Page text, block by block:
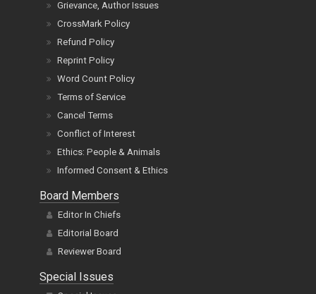
Copyright Policy
Grievance, Author Issues
CrossMark Policy
Refund Policy
Reprint Policy
Word Count Policy
Terms of Service
Cancel Terms
Conflict of Interest
Ethics: People & Animals
Informed Consent & Ethics
Board Members
Editor In Chiefs
Editorial Board
Reviewer Board